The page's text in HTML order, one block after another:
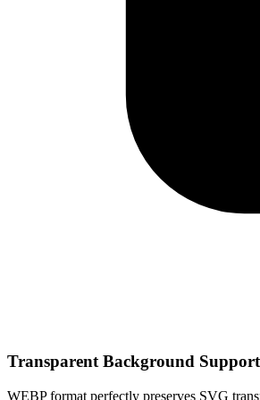
Transparent Background Support
WEBP format perfectly preserves SVG